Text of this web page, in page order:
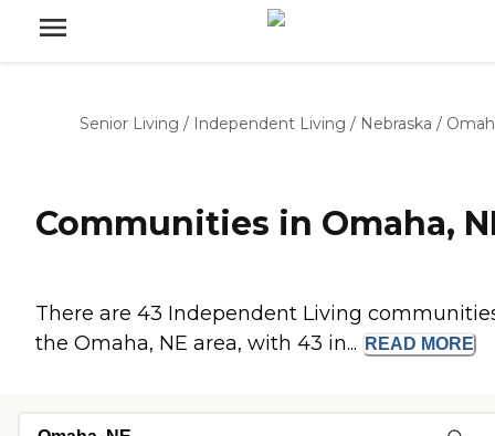
Senior Living / Independent Living / Nebraska /
Communities in Omaha,
There are 43 Independent Living
the Omaha, NE area, with 43 in...
READ MORE